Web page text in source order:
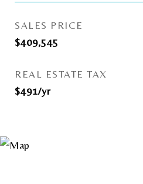
SALES PRICE
$409,545
REAL ESTATE TAX
$491/yr